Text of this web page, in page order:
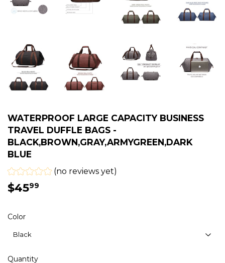
WATERPROOF LARGE CAPACITY BUSINESS
TRAVEL DUFFLE BAGS -
BLACK,BROWN,GRAY,ARMYGREEN,DARK
BLUE
(no reviews yet)
$4599
Color
Quantity